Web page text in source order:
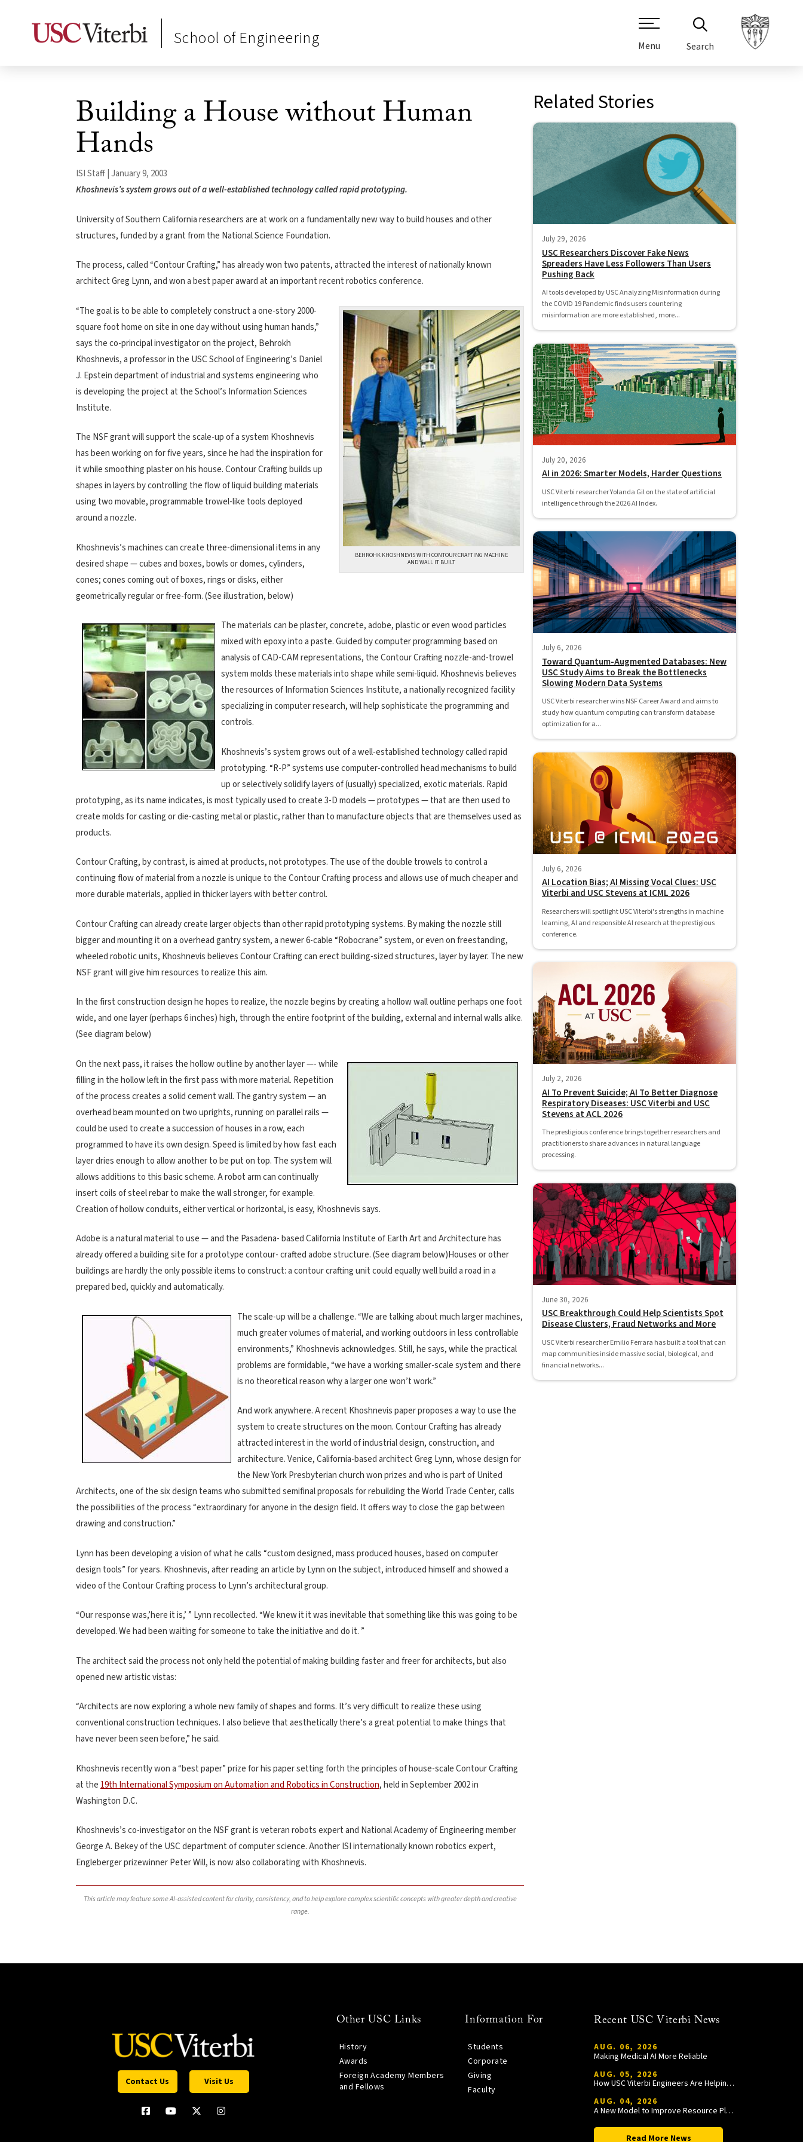
School of Engineering Menu Search
Building a House without Human
Hands
ISI Staff | January 9, 2003
Khoshnevis’s system grows out of a well-established technology called rapid prototyping.
University of Southern California researchers are at work on a fundamentally new way to build houses and other
structures, funded by a grant from the National Science Foundation.
The process, called “Contour Crafting,” has already won two patents, attracted the interest of nationally known
architect Greg Lynn, and won a best paper award at an important recent robotics conference.
BEHROHK KHOSHNEVIS WITH CONTOUR CRAFTING MACHINE
AND WALL IT BUILT
“The goal is to be able to completely construct a one-story 2000-
square foot home on site in one day without using human hands,”
says the co-principal investigator on the project, Behrokh
Khoshnevis, a professor in the USC School of Engineering’s Daniel
J. Epstein department of industrial and systems engineering who
is developing the project at the School’s Information Sciences
Institute.
The NSF grant will support the scale-up of a system Khoshnevis
has been working on for five years, since he had the inspiration for
it while smoothing plaster on his house. Contour Crafting builds up
shapes in layers by controlling the flow of liquid building materials
using two movable, programmable trowel-like tools deployed
around a nozzle.
Khoshnevis’s machines can create three-dimensional items in any
desired shape — cubes and boxes, bowls or domes, cylinders,
cones; cones coming out of boxes, rings or disks, either
geometrically regular or free-form. (See illustration, below)
The materials can be plaster, concrete, adobe, plastic or even wood particles
mixed with epoxy into a paste. Guided by computer programming based on
analysis of CAD-CAM representations, the Contour Crafting nozzle-and-trowel
system molds these materials into shape while semi-liquid. Khoshnevis believes
the resources of Information Sciences Institute, a nationally recognized facility
specializing in computer research, will help sophisticate the programming and
controls.
Khoshnevis’s system grows out of a well-established technology called rapid
prototyping. “R-P” systems use computer-controlled head mechanisms to build
up or selectively solidify layers of (usually) specialized, exotic materials. Rapid
prototyping, as its name indicates, is most typically used to create 3-D models — prototypes — that are then used to
create molds for casting or die-casting metal or plastic, rather than to manufacture objects that are themselves used as
products.
Contour Crafting, by contrast, is aimed at products, not prototypes. The use of the double trowels to control a
continuing flow of material from a nozzle is unique to the Contour Crafting process and allows use of much cheaper and
more durable materials, applied in thicker layers with better control.
Contour Crafting can already create larger objects than other rapid prototyping systems. By making the nozzle still
bigger and mounting it on a overhead gantry system, a newer 6-cable “Robocrane” system, or even on freestanding,
wheeled robotic units, Khoshnevis believes Contour Crafting can erect building-sized structures, layer by layer. The new
NSF grant will give him resources to realize this aim.
In the first construction design he hopes to realize, the nozzle begins by creating a hollow wall outline perhaps one foot
wide, and one layer (perhaps 6 inches) high, through the entire footprint of the building, external and internal walls alike.
(See diagram below)
On the next pass, it raises the hollow outline by another layer —- while
filling in the hollow left in the first pass with more material. Repetition
of the process creates a solid cement wall. The gantry system — an
overhead beam mounted on two uprights, running on parallel rails —
could be used to create a succession of houses in a row, each
programmed to have its own design. Speed is limited by how fast each
layer dries enough to allow another to be put on top. The system will
allows additions to this basic scheme. A robot arm can continually
insert coils of steel rebar to make the wall stronger, for example.
Creation of hollow conduits, either vertical or horizontal, is easy, Khoshnevis says.
Adobe is a natural material to use — and the Pasadena- based California Institute of Earth Art and Architecture has
already offered a building site for a prototype contour- crafted adobe structure. (See diagram below)Houses or other
buildings are hardly the only possible items to construct: a contour crafting unit could equally well build a road in a
prepared bed, quickly and automatically.
The scale-up will be a challenge. “We are talking about much larger machines,
much greater volumes of material, and working outdoors in less controllable
environments,” Khoshnevis acknowledges. Still, he says, while the practical
problems are formidable, “we have a working smaller-scale system and there
is no theoretical reason why a larger one won’t work.”
And work anywhere. A recent Khoshnevis paper proposes a way to use the
system to create structures on the moon. Contour Crafting has already
attracted interest in the world of industrial design, construction, and
architecture. Venice, California-based architect Greg Lynn, whose design for
the New York Presbyterian church won prizes and who is part of United
Architects, one of the six design teams who submitted semifinal proposals for rebuilding the World Trade Center, calls
the possibilities of the process “extraordinary for anyone in the design field. It offers way to close the gap between
drawing and construction.”
Lynn has been developing a vision of what he calls “custom designed, mass produced houses, based on computer
design tools” for years. Khoshnevis, after reading an article by Lynn on the subject, introduced himself and showed a
video of the Contour Crafting process to Lynn’s architectural group.
“Our response was,’here it is,’ ” Lynn recollected. “We knew it it was inevitable that something like this was going to be
developed. We had been waiting for someone to take the initiative and do it. ”
The architect said the process not only held the potential of making building faster and freer for architects, but also
opened new artistic vistas:
“Architects are now exploring a whole new family of shapes and forms. It’s very difficult to realize these using
conventional construction techniques. I also believe that aesthetically there’s a great potential to make things that
have never been seen before,” he said.
Khoshnevis recently won a “best paper” prize for his paper setting forth the principles of house-scale Contour Crafting
at the 19th International Symposium on Automation and Robotics in Construction, held in September 2002 in
Washington D.C.
Khoshnevis’s co-investigator on the NSF grant is veteran robots expert and National Academy of Engineering member
George A. Bekey of the USC department of computer science. Another ISI internationally known robotics expert,
Engleberger prizewinner Peter Will, is now also collaborating with Khoshnevis.
This article may feature some AI-assisted content for clarity, consistency, and to help explore complex scientific concepts with greater depth and creative
range.
Related Stories
July 29, 2026
USC Researchers Discover Fake News
Spreaders Have Less Followers Than Users
Pushing Back
AI tools developed by USC Analyzing Misinformation during
the COVID 19 Pandemic finds users countering
misinformation are more established, more...
July 20, 2026
AI in 2026: Smarter Models, Harder Questions
USC Viterbi researcher Yolanda Gil on the state of artificial
intelligence through the 2026 AI Index.
July 6, 2026
Toward Quantum-Augmented Databases: New
USC Study Aims to Break the Bottlenecks
Slowing Modern Data Systems
USC Viterbi researcher wins NSF Career Award and aims to
study how quantum computing can transform database
optimization for a...
July 6, 2026
AI Location Bias; AI Missing Vocal Clues: USC
Viterbi and USC Stevens at ICML 2026
Researchers will spotlight USC Viterbi's strengths in machine
learning, AI and responsible AI research at the prestigious
conference.
July 2, 2026
AI To Prevent Suicide; AI To Better Diagnose
Respiratory Diseases: USC Viterbi and USC
Stevens at ACL 2026
The prestigious conference brings together researchers and
practitioners to share advances in natural language
processing.
June 30, 2026
USC Breakthrough Could Help Scientists Spot
Disease Clusters, Fraud Networks and More
USC Viterbi researcher Emilio Ferrara has built a tool that can
map communities inside massive social, biological, and
financial networks...
Contact Us Visit Us
Other USC Links
History
Awards
Foreign Academy Members
and Fellows
Information For
Students
Corporate
Giving
Faculty
Recent USC Viterbi News
AUG. 06, 2026
Making Medical AI More Reliable
AUG. 05, 2026
How USC Viterbi Engineers Are Helping Trojan Football Gain a Competitive Edge
AUG. 04, 2026
A New Model to Improve Resource Planning and Allocation
Read More News